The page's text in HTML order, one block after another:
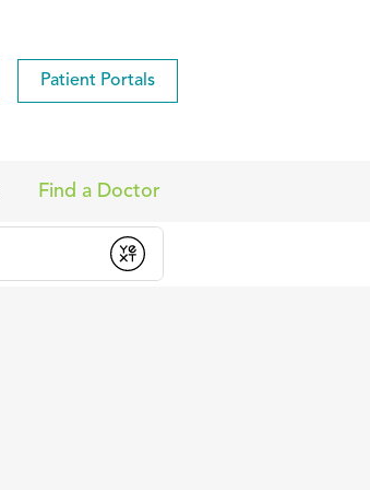
Patient Portals
Find a Doctor